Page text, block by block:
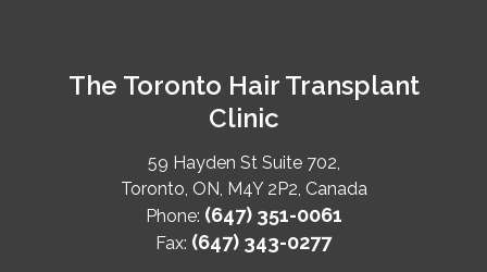
The Toronto Hair Transplant
Clinic
59 Hayden St Suite 702,
Toronto, ON, M4Y 2P2, Canada
Phone: (647) 351-0061
Fax: (647) 343-0277